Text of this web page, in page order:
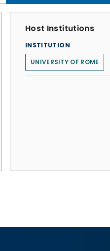
Host Institutions
INSTITUTION
UNIVERSITY OF ROME